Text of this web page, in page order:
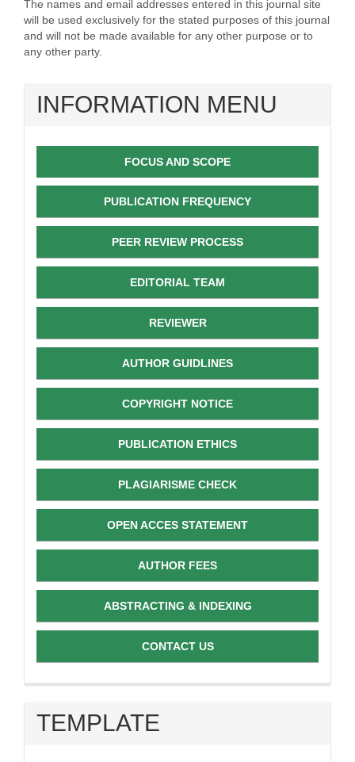
The names and email addresses entered in this journal site
will be used exclusively for the stated purposes of this journal
and will not be made available for any other purpose or to
any other party.
INFORMATION MENU
FOCUS AND SCOPE
PUBLICATION FREQUENCY
PEER REVIEW PROCESS
EDITORIAL TEAM
REVIEWER
AUTHOR GUIDLINES
COPYRIGHT NOTICE
PUBLICATION ETHICS
PLAGIARISME CHECK
OPEN ACCES STATEMENT
AUTHOR FEES
ABSTRACTING & INDEXING
CONTACT US
TEMPLATE